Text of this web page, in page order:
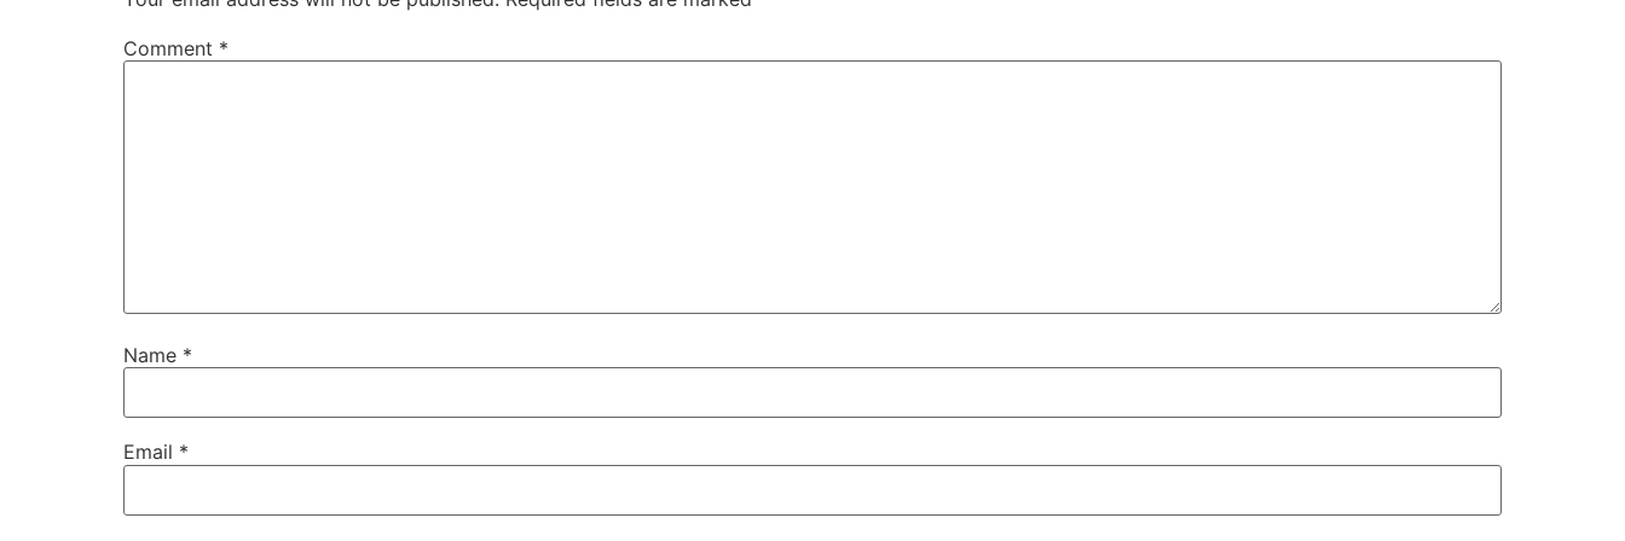
Comment *
Name *
Email *